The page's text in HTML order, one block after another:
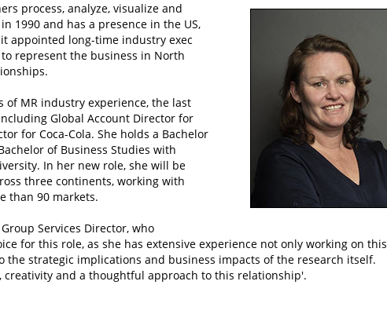
process, analyze, visualize and
1990 and has a presence in the US,
appointed long-time industry exec
to represent the business in North
of MR industry experience, the last
Global Account Director for
for Coca-Cola. She holds a Bachelor
of Business Studies with
In her new role, she will be
three continents, working with
than 90 markets.
Services Director, who
for this role, as she has extensive experience not only working on this
the strategic implications and business impacts of the research itself.
and a thoughtful approach to this relationship'.